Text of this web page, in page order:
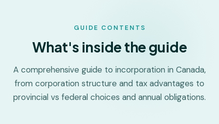
GUIDE CONTENTS
What's inside the guide
A comprehensive guide to incorporation in Canada,
from corporation structure and tax advantages to
provincial vs federal choices and annual obligations.